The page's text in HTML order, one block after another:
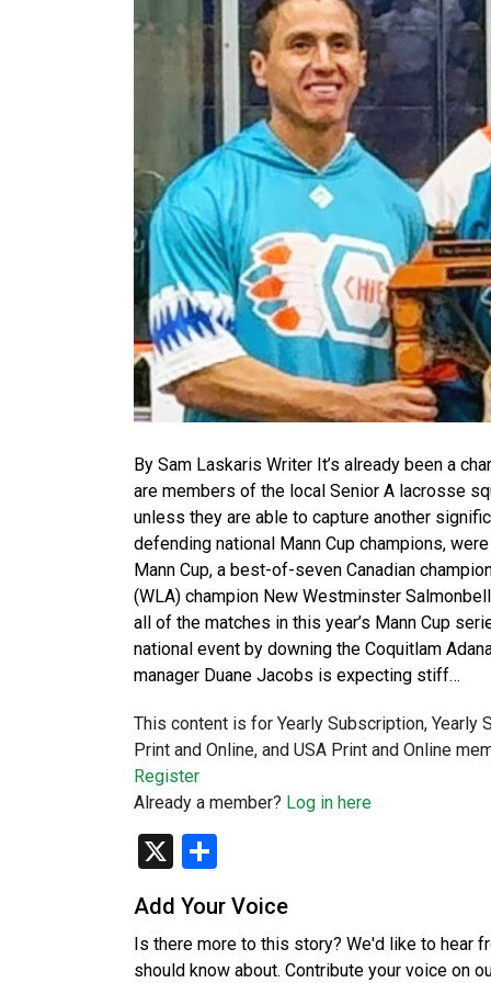
By Sam Laskaris Writer It’s already been a
are members of the local Senior A lacrosse
unless they are able to capture another
defending national Mann Cup champions,
Mann Cup, a best-of-seven Canadian
(WLA) champion New Westminster
all of the matches in this year’s Mann Cup
national event by downing the Coquitlam
manager Duane Jacobs is expecting stiff…
This content is for Yearly Subscription, Yearly
Print and Online, and USA Print and Online
Register
Already a member? Log in here
X
Add Your Voice
Is there more to this story? We'd like to hear
should know about. Contribute your voice on